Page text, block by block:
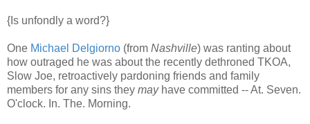
{Is unfondly a word?}
One Michael Delgiorno (from Nashville) was ranting about
how outraged he was about the recently dethroned TKOA,
Slow Joe, retroactively pardoning friends and family
members for any sins they mayhave committed -- At. Seven.
O'clock. In. The. Morning.